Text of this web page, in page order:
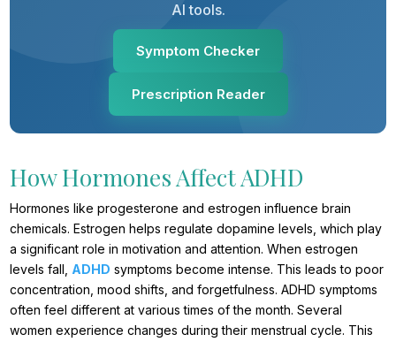
AI tools.
Symptom Checker
Prescription Reader
How Hormones Affect ADHD
Hormones like progesterone and estrogen influence brain
chemicals. Estrogen helps regulate dopamine levels, which play
a significant role in motivation and attention. When estrogen
levels fall, ADHD symptoms become intense. This leads to poor
concentration, mood shifts, and forgetfulness. ADHD symptoms
often feel different at various times of the month. Several
women experience changes during their menstrual cycle. This